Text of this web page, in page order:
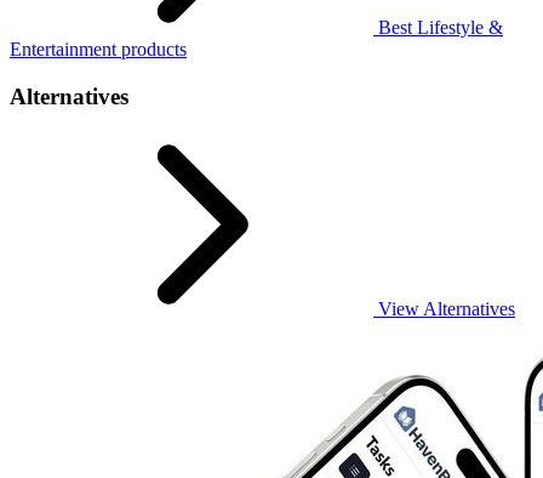
Best Lifestyle &
Entertainment products
Alternatives
View Alternatives